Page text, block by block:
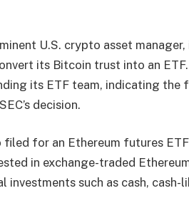
U.S. crypto asset manager,
its Bitcoin trust into an
its ETF team, indicating the
decision.
for an Ethereum futures
in exchange-traded
such as cash, cash-